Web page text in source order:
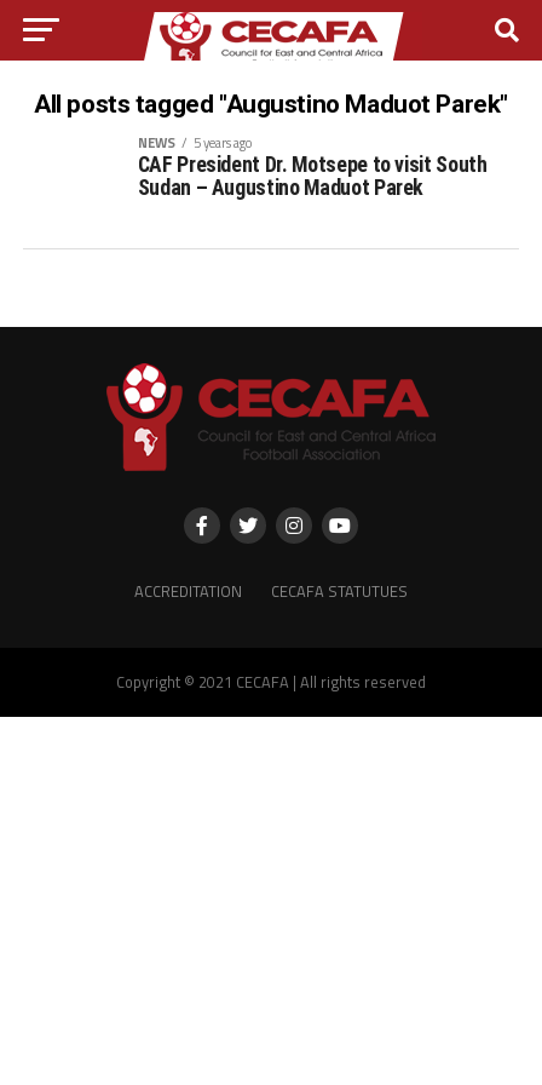
All posts tagged "Augustino Maduot Parek"
NEWS 5 years ago
CAF President Dr. Motsepe to visit South
Sudan – Augustino Maduot Parek
ACCREDITATION CECAFA STATUTUES
Copyright © 2021 CECAFA | All rights reserved